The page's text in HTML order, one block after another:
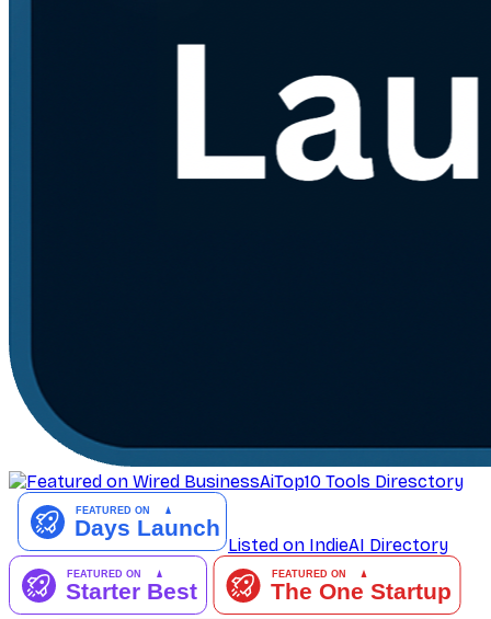
AiTop10 Tools Diresctory
Listed on IndieAI Directory